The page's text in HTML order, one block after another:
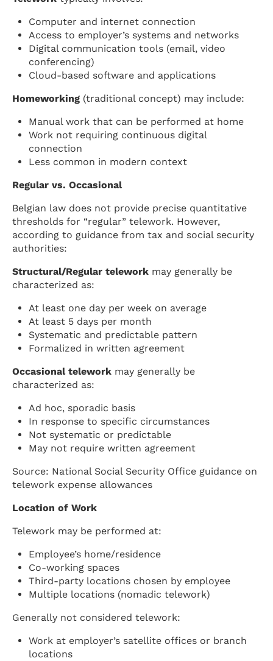
Computer and internet connection
Access to employer’s systems and networks
Digital communication tools (email, video
conferencing)
Cloud-based software and applications
Homeworking (traditional concept) may include:
Manual work that can be performed at home
Work not requiring continuous digital
connection
Less common in modern context
Regular vs. Occasional
Belgian law does not provide precise quantitative
thresholds for “regular” telework. However,
according to guidance from tax and social security
authorities:
Structural/Regular telework may generally be
characterized as:
At least one day per week on average
At least 5 days per month
Systematic and predictable pattern
Formalized in written agreement
Occasional telework may generally be
characterized as:
Ad hoc, sporadic basis
In response to specific circumstances
Not systematic or predictable
May not require written agreement
Source: National Social Security Office guidance on
telework expense allowances
Location of Work
Telework may be performed at:
Employee’s home/residence
Co-working spaces
Third-party locations chosen by employee
Multiple locations (nomadic telework)
Generally not considered telework:
Work at employer’s satellite offices or branch
locations